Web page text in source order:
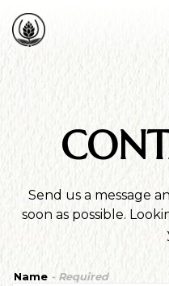
Main content starts here,
Send us a message
soon as possible.
Name - Required